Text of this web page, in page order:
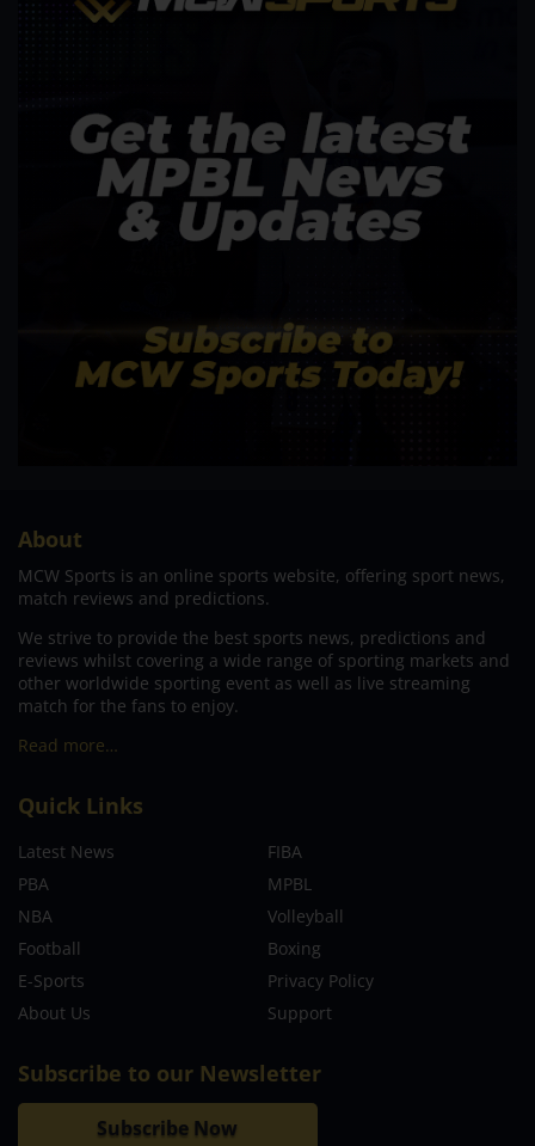
About
MCW Sports is an online sports website, offering sport news,
match reviews and predictions.
We strive to provide the best sports news, predictions and
reviews whilst covering a wide range of sporting markets and
other worldwide sporting event as well as live streaming
match for the fans to enjoy.
Read more…
Quick Links
Latest News
FIBA
PBA
MPBL
NBA
Volleyball
Football
Boxing
E-Sports
Privacy Policy
About Us
Support
Subscribe to our Newsletter
Subscribe Now